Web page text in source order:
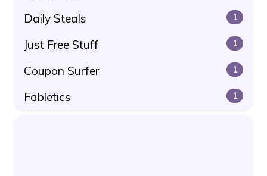
Daily Steals 1
Just Free Stuff 1
Coupon Surfer 1
Fabletics 1